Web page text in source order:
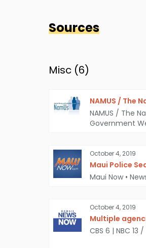
Sources
Misc (6)
NAMUS / The
NAMUS / The
Government
October 4, 2019
Maui Police
Maui Now •
October 4, 2019
Multiple
CBS 6 | NBC 13